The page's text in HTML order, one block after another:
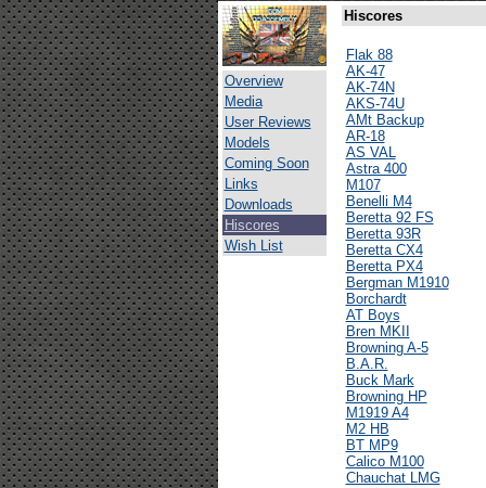
Overview
Media
User Reviews
Models
Coming Soon
Links
Downloads
Hiscores
Wish List
Hiscores
Flak 88
AK-47
AK-74N
AKS-74U
AMt Backup
AR-18
AS VAL
Astra 400
M107
Benelli M4
Beretta 92 FS
Beretta 93R
Beretta CX4
Beretta PX4
Bergman M1910
Borchardt
AT Boys
Bren MKII
Browning A-5
B.A.R.
Buck Mark
Browning HP
M1919 A4
M2 HB
BT MP9
Calico M100
Chauchat LMG